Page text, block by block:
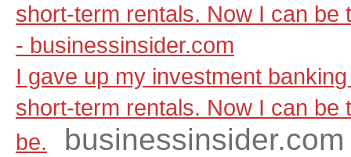
short-term rentals. Now I can be
- businessinsider.com
I gave up my investment
short-term rentals. Now I can be
be.
businessinsider.com